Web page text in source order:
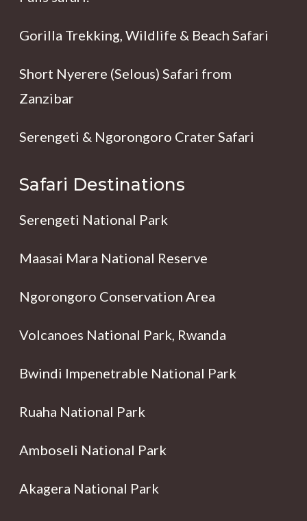
Gorilla Trekking, Wildlife & Beach Safari
Short Nyerere (Selous) Safari from
Zanzibar
Serengeti & Ngorongoro Crater Safari
Safari Destinations
Serengeti National Park
Maasai Mara National Reserve
Ngorongoro Conservation Area
Volcanoes National Park, Rwanda
Bwindi Impenetrable National Park
Ruaha National Park
Amboseli National Park
Akagera National Park